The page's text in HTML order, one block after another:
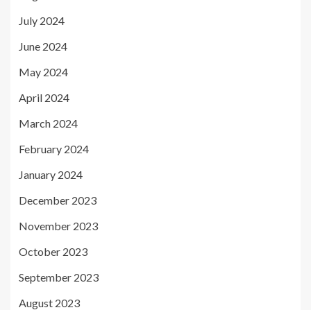
July 2024
June 2024
May 2024
April 2024
March 2024
February 2024
January 2024
December 2023
November 2023
October 2023
September 2023
August 2023